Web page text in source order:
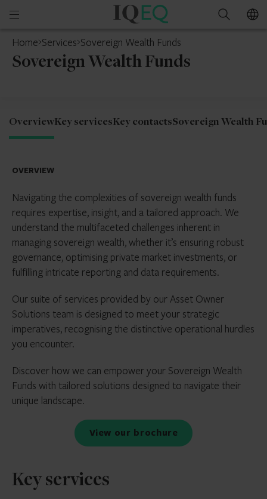
Open
menu
IQ-
Search
Home Services Sovereign Wealth Funds
Sovereign Wealth Funds
OverviewKey servicesKey contactsSovereign Wealth
OVERVIEW
Navigating the complexities of sovereign wealth funds
requires expertise, insight, and a tailored approach. We
understand the multifaceted challenges inherent in
managing sovereign wealth, whether it’s ensuring robust
governance, optimising private market investments, or
fulfilling intricate reporting and data requirements.
Our suite of services provided by our Asset Owner
Solutions team is designed to meet your strategic
imperatives, recognising the distinctive operational hurdles
you encounter.
Discover how we can empower your Sovereign Wealth
Funds with tailored solutions designed to navigate their
unique landscape.
View our brochure
Key services